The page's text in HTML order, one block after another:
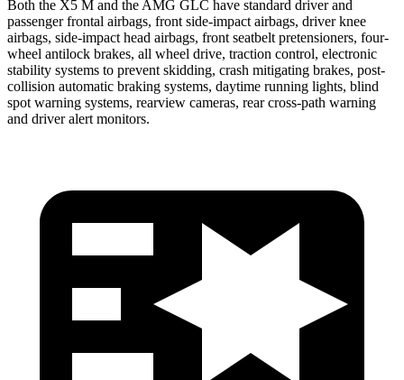
Both the X5 M and the AMG GLC have standard driver and
passenger frontal airbags, front side-impact airbags, driver knee
airbags, side-impact head airbags, front seatbelt pretensioners, four-
wheel antilock brakes, all wheel drive, traction control, electronic
stability systems to prevent skidding, crash mitigating brakes, post-
collision automatic braking systems, daytime running lights, blind
spot warning systems, rearview cameras, rear cross-path warning
and driver alert monitors.